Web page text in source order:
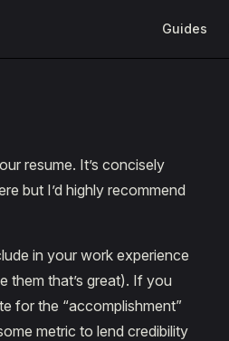
Guides
resume. It’s concisely
but I’d highly recommend
in your work experience
them that’s great). If you
for the “accomplishment”
metric to lend credibility